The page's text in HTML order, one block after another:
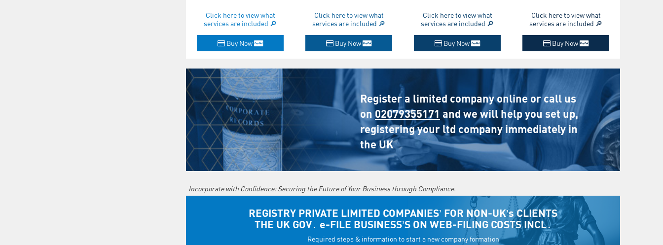
Click here to view what
services are included 🔎
Buy Now
Click here to view what
services are included 🔎
Buy Now
Click here to view what
services are included 🔎
Buy Now
Click here to view what
services are included 🔎
Buy Now
Register a limited company online or call us
on 02079355171 and we will help you set up,
registering your ltd company immediately in
the UK
Incorporate with Confidence: Securing the Future of Your Business through Compliance.
REGISTRY PRIVATE LIMITED COMPANIES’ FOR NON-UK’s CLIENTS
THE UK GOV․ e-FILE BUSINESS’S ON WEB-FILING COSTS INCL․
Required steps & information to start a new company formation